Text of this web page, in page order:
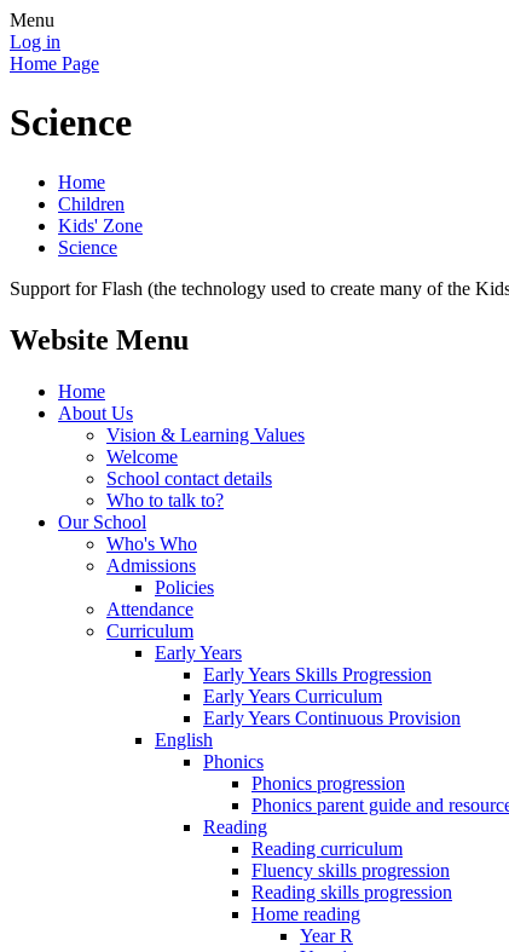
Menu
Log in
Home Page
Science
Home
Children
Kids' Zone
Science
Support for Flash (the technology used to create many of the
Website Menu
Home
About Us
Vision & Learning Values
Welcome
School contact details
Who to talk to?
Our School
Who's Who
Admissions
Policies
Attendance
Curriculum
Early Years
Early Years Skills Progression
Early Years Curriculum
Early Years Continuous Provision
English
Phonics
Phonics progression
Phonics parent guide and
Reading
Reading curriculum
Fluency skills progression
Reading skills progression
Home reading
Year R